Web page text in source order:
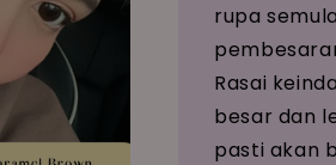
rupa
Rasai
besar dan
pasti akan